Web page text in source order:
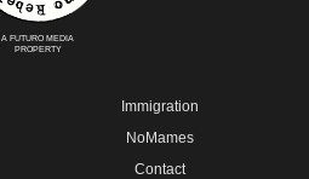
A FUTURO MEDIA
PROPERTY
Immigration
NoMames
Contact